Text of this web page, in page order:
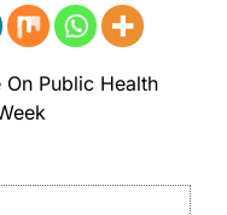
On Public Health